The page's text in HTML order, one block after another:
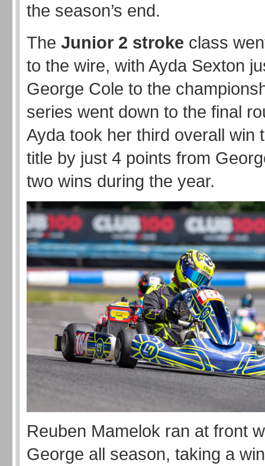
the season’s end.
The Junior 2 stroke class
to the wire, with Ayda Sexton
George Cole to the
series went down to the final
Ayda took her third overall win
title by just 4 points from
two wins during the year.
Reuben Mamelok ran at front
George all season, taking a